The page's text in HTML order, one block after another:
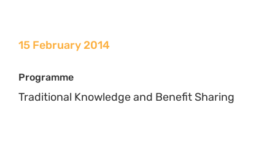
15 February 2014
Programme
Traditional Knowledge and Benefit Sharing